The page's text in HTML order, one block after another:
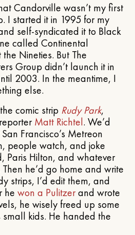
Candorville wasn’t my first
I started it in 1995 for my
self-syndicated it to Black
called Continental
Nineties. But The
Group didn’t launch it in
2003. In the meantime, I
else.
comic strip Rudy Park,
Matt Richtel. We’d
Francisco’s Metreon
people watch, and joke
Paris Hilton, and whatever
he’d go home and write
strips, I’d edit them, and
he won a Pulitzerand wrote
he wisely freed up some
kids. He handed the